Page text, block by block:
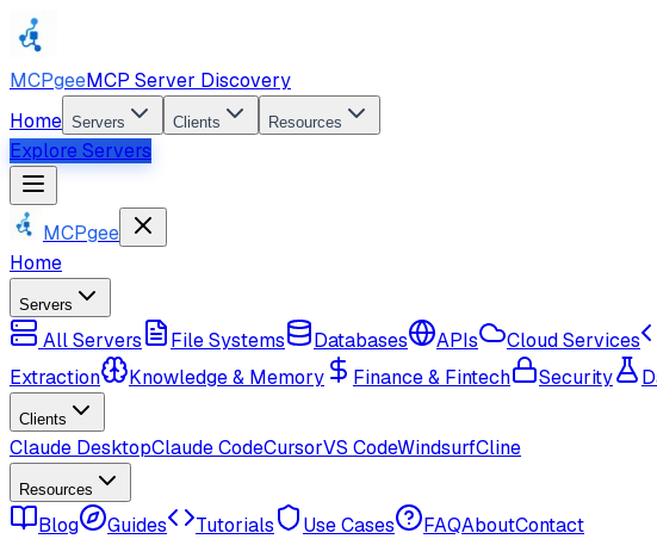
MCPgeeMCP Server Discovery
Home Servers Clients Resources
Explore Servers
MCPgee
Home
Servers
All Servers File Systems Databases APIs Cloud Services
Extraction
Knowledge & Memory Finance & Fintech Security
Clients
Claude DesktopClaude CodeCursorVS CodeWindsurfCline
Resources
Blog Guides Tutorials Use Cases FAQAboutContact